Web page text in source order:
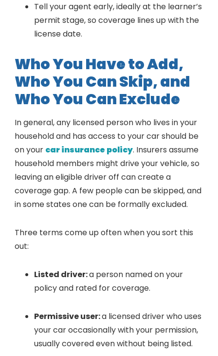
Tell your agent early, ideally at the learner’s
permit stage, so coverage lines up with the
license date.
Who You Have to Add,
Who You Can Skip, and
Who You Can Exclude
In general, any licensed person who lives in your
household and has access to your car should be
on your car insurance policy. Insurers assume
household members might drive your vehicle, so
leaving an eligible driver off can create a
coverage gap. A few people can be skipped, and
in some states one can be formally excluded.
Three terms come up often when you sort this
out:
Listed driver:a person named on your
policy and rated for coverage.
Permissive user:a licensed driver who uses
your car occasionally with your permission,
usually covered even without being listed.